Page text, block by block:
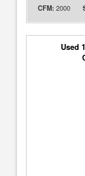
CFM: 2000
Used